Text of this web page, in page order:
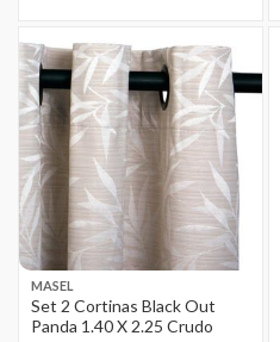
MASEL
Set 2 Cortinas Black Out
Panda 1.40 X 2.25 Crudo